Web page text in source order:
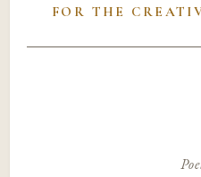
FOR THE